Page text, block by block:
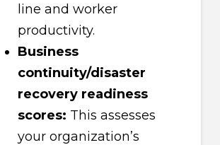
line and worker
productivity.
Business
continuity/disaster
recovery readiness
scores: This assesses
your organization’s